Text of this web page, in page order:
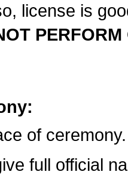
license is
of ceremony.
full official